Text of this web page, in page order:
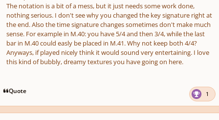
The notation is a bit of a mess, but it just needs some work done,
nothing serious. I don't see why you changed the key signature right at
the end. Also the time signature changes sometimes don't make much
sense. For example in M.40: you have 5/4 and then 3/4, while the last
bar in M.40 could easly be placed in M.41. Why not keep both 4/4?
Anyways, if played nicely think it would sound very entertaining. I love
this kind of bubbly, dreamy textures you have going on here.
Quote 1